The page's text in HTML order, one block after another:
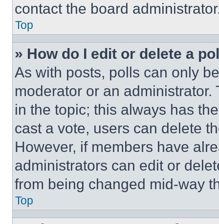
contact the board
Top
» How do I edit or delete a
As with posts, polls can only
moderator or an
in the topic; this always has
cast a vote, users can delete
However, if members have
administrators can edit or
from being changed mid-way
Top